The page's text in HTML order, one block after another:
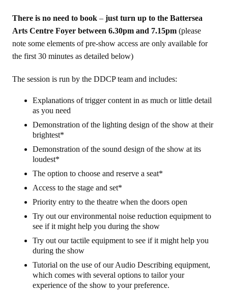
There is no need to book – just turn up to the Battersea
Arts Centre Foyer between 6.30pm and 7.15pm (please
note some elements of pre-show access are only available for
the first 30 minutes as detailed below)
The session is run by the DDCP team and includes:
Explanations of trigger content in as much or little detail
as you need
Demonstration of the lighting design of the show at their
brightest*
Demonstration of the sound design of the show at its
loudest*
The option to choose and reserve a seat*
Access to the stage and set*
Priority entry to the theatre when the doors open
Try out our environmental noise reduction equipment to
see if it might help you during the show
Try out our tactile equipment to see if it might help you
during the show
Tutorial on the use of our Audio Describing equipment,
which comes with several options to tailor your
experience of the show to your preference.